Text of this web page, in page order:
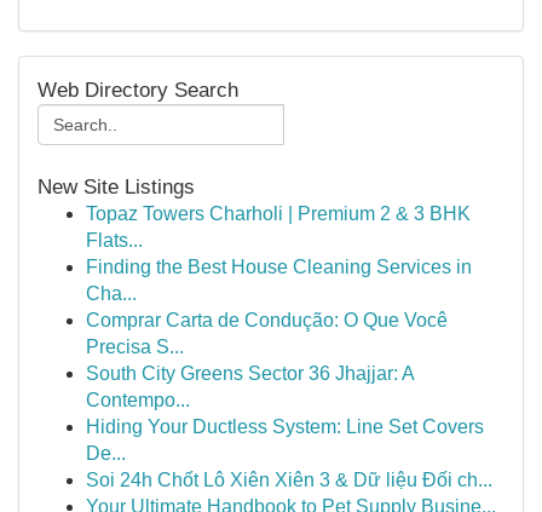
Web Directory Search
New Site Listings
Topaz Towers Charholi | Premium 2 & 3 BHK
Flats...
Finding the Best House Cleaning Services in
Cha...
Comprar Carta de Condução: O Que Você
Precisa S...
South City Greens Sector 36 Jhajjar: A
Contempo...
Hiding Your Ductless System: Line Set Covers
De...
Soi 24h Chốt Lô Xiên Xiên 3 & Dữ liệu Đối ch...
Your Ultimate Handbook to Pet Supply Busine...